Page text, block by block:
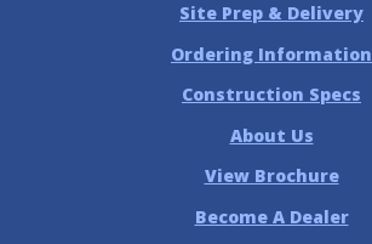
Site Prep & Delivery
Ordering Information
Construction Specs
About Us
View Brochure
Become A Dealer